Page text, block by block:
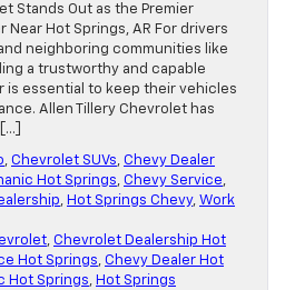
Stands Out as the Premier
Hot Springs, AR For drivers
neighboring communities like
a trustworthy and capable
is essential to keep their vehicles
Allen Tillery Chevrolet has
, Chevrolet SUVs, Chevy Dealer
Hot Springs, Chevy Service,
, Hot Springs Chevy, Work
, Chevrolet Dealership Hot
Hot Springs, Chevy Dealer Hot
Hot Springs, Hot Springs